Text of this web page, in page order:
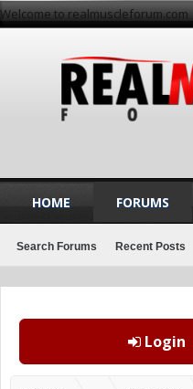
Welcome to realmuscleforum.com
Login
HOME FORUMS
Search Forums Recent Posts